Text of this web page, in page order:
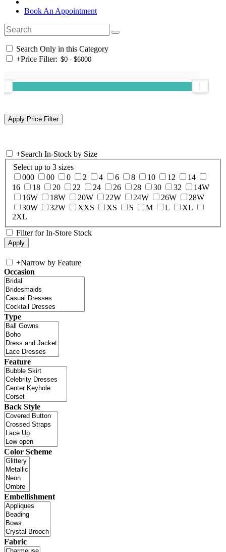
Book An Appointment
Search Only in this Category
+Price Filter:
+Search In-Stock by Size
Select up to 3 sizes
000
00 0 2 4 6 8 10 12
14
16
18 20 22 24 26 28 30 32
14W
16W
18W 20W 22W 24W 26W
28W
30W
32W XXS XS S M L
XL
2XL
Filter for In-Store Stock
+Narrow by Feature
Occasion
Type
Feature
Back Style
Color Scheme
Embellishment
Fabric